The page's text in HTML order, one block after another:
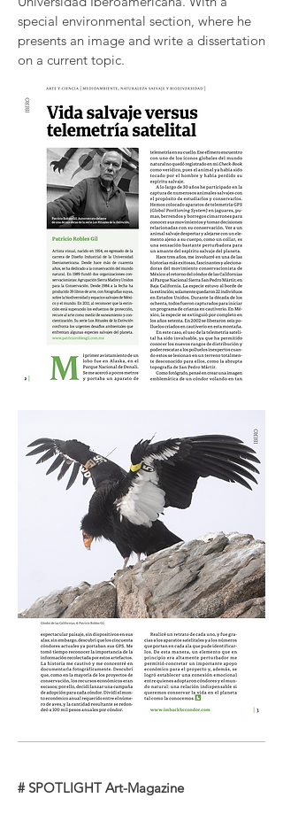
special environmental section, where he
presents an image and write a dissertation
on a current topic.
# SPOTLIGHT Art-Magazine